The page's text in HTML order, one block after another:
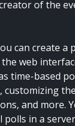
of the
can create a
the web
time-based
customizing
and more.
polls in a